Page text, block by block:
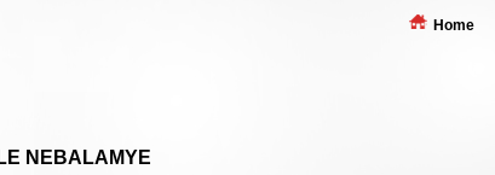
Home
NEBALAMYE